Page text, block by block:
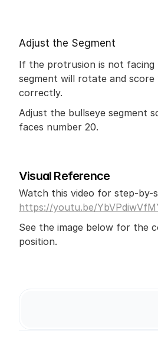
Adjust the Segment
If the protrusion is not facing
segment will rotate and
correctly.
Adjust the bullseye segment
faces number 20.
Visual Reference
https://youtu.be/
See the image below for the
position.